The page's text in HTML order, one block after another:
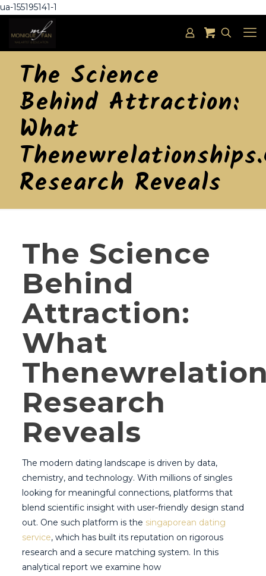
ua-155195141-1
The Science
Behind Attraction:
What
Research Reveals
The Science
Behind
Attraction:
What
Research
Reveals
The modern dating landscape is driven by data,
chemistry, and technology. With millions of singles
looking for meaningful connections, platforms that
blend scientific insight with user‑friendly design stand
out. One such platform is the singaporean dating
service, which has built its reputation on rigorous
research and a secure matching system. In this
analytical report we examine how